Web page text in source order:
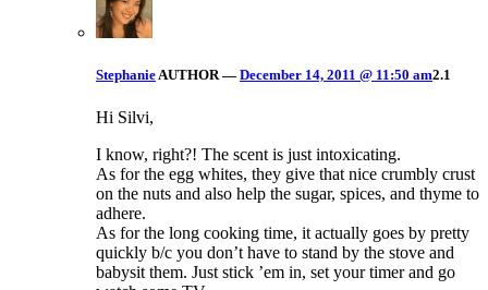
StephanieAUTHOR — December 14, 2011 @ 11:50 am2.1
Hi Silvi,
I know, right?! The scent is just intoxicating.
As for the egg whites, they give that nice crumbly crust
on the nuts and also help the sugar, spices, and thyme to
adhere.
As for the long cooking time, it actually goes by pretty
quickly b/c you don’t have to stand by the stove and
babysit them. Just stick ’em in, set your timer and go